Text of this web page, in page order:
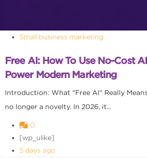
Small business marketing
Free AI: How To Use No-Cost
Power Modern Marketing
Introduction: What "Free AI" Really
no longer a novelty. In 2026, it...
0
[wp_ulike]
5 days ago